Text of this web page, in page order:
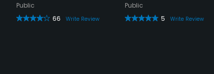
Public
66
Write Review
Public
5
Write Review